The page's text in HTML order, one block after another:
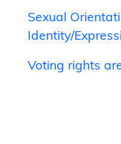
Sexual
Identity/
Voting rights